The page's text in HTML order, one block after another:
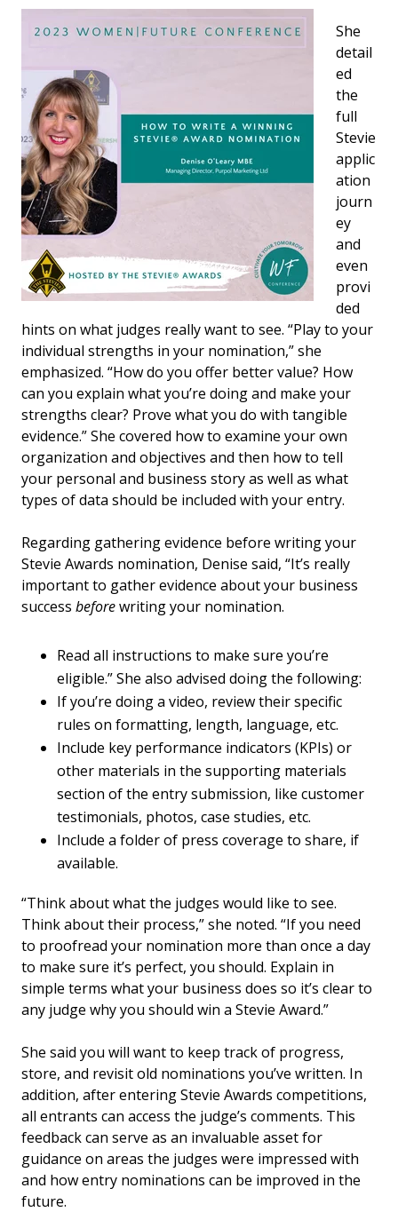
She
detail
ed
the
full
Stevie
applic
ation
journ
ey
and
even
provi
ded
hints on what judges really want to see. “Play to your
individual strengths in your nomination,” she
emphasized. “How do you offer better value? How
can you explain what you’re doing and make your
strengths clear? Prove what you do with tangible
evidence.” She covered how to examine your own
organization and objectives and then how to tell
your personal and business story as well as what
types of data should be included with your entry.
Regarding gathering evidence before writing your
Stevie Awards nomination, Denise said, “It’s really
important to gather evidence about your business
success beforewriting your nomination.
Read all instructions to make sure you’re
eligible.” She also advised doing the following:
If you’re doing a video, review their specific
rules on formatting, length, language, etc.
Include key performance indicators (KPIs) or
other materials in the supporting materials
section of the entry submission, like customer
testimonials, photos, case studies, etc.
Include a folder of press coverage to share, if
available.
“Think about what the judges would like to see.
Think about their process,” she noted. “If you need
to proofread your nomination more than once a day
to make sure it’s perfect, you should. Explain in
simple terms what your business does so it’s clear to
any judge why you should win a Stevie Award.”
She said you will want to keep track of progress,
store, and revisit old nominations you’ve written. In
addition, after entering Stevie Awards competitions,
all entrants can access the judge’s comments. This
feedback can serve as an invaluable asset for
guidance on areas the judges were impressed with
and how entry nominations can be improved in the
future.